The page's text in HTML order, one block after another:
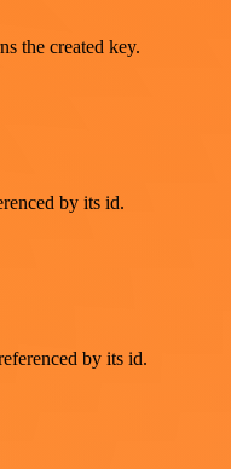
the created key.
by its id.
by its id.